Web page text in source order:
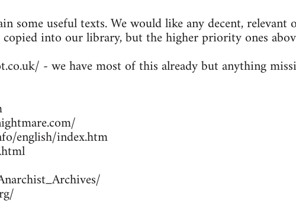
some useful texts. We would like any decent, relevant
into our library, but the higher priority ones
- we have most of this already but anything
english/index.htm